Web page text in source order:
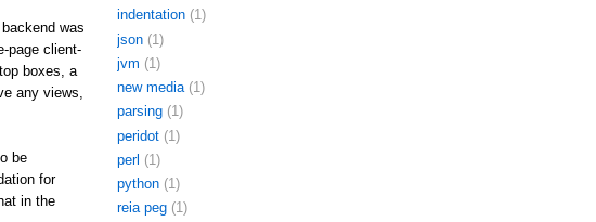
was
page client-
boxes, a
any views,
be
for
in the
indentation (1)
json (1)
jvm (1)
new media (1)
parsing (1)
peridot (1)
perl (1)
python (1)
reia peg (1)